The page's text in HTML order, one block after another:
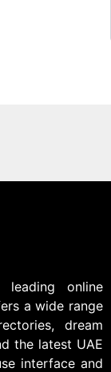
online
a wide range
dream
the latest UAE
interface and